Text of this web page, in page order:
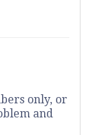
only, or
and